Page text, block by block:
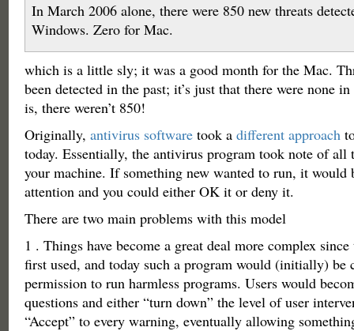
In March 2006 alone, there were 850 new threats
Windows. Zero for Mac.
which is a little sly; it was a good month for the Mac.
been detected in the past; it’s just that there were none
is, there weren’t 850!
Originally, antivirus softwaretook a different approach
today. Essentially, the antivirus program took note of all
your machine. If something new wanted to run, it would
attention and you could either OK it or deny it.
There are two main problems with this model
1 . Things have become a great deal more complex
first used, and today such a program would (initially) be
permission to run harmless programs. Users would
questions and either “turn down” the level of user
“Accept” to every warning, eventually allowing